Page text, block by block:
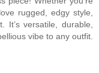
rugged, edgy style,
versatile, durable,
vibe to any outfit.